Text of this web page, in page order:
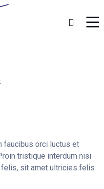
faucibus orci luctus et
tristique interdum nisi
felis, sit amet ultricies felis